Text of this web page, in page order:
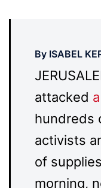
By ISABEL
attacked
hundreds
activists
of
morning,